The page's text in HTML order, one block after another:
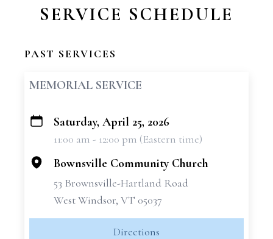
SERVICE SCHEDULE
PAST SERVICES
MEMORIAL SERVICE
+
Saturday, April 25, 2026
11:00 am - 12:00 pm (Eastern time)
Bownsville Community Church
53 Brownsville-Hartland Road
West Windsor, VT 05037
Directions